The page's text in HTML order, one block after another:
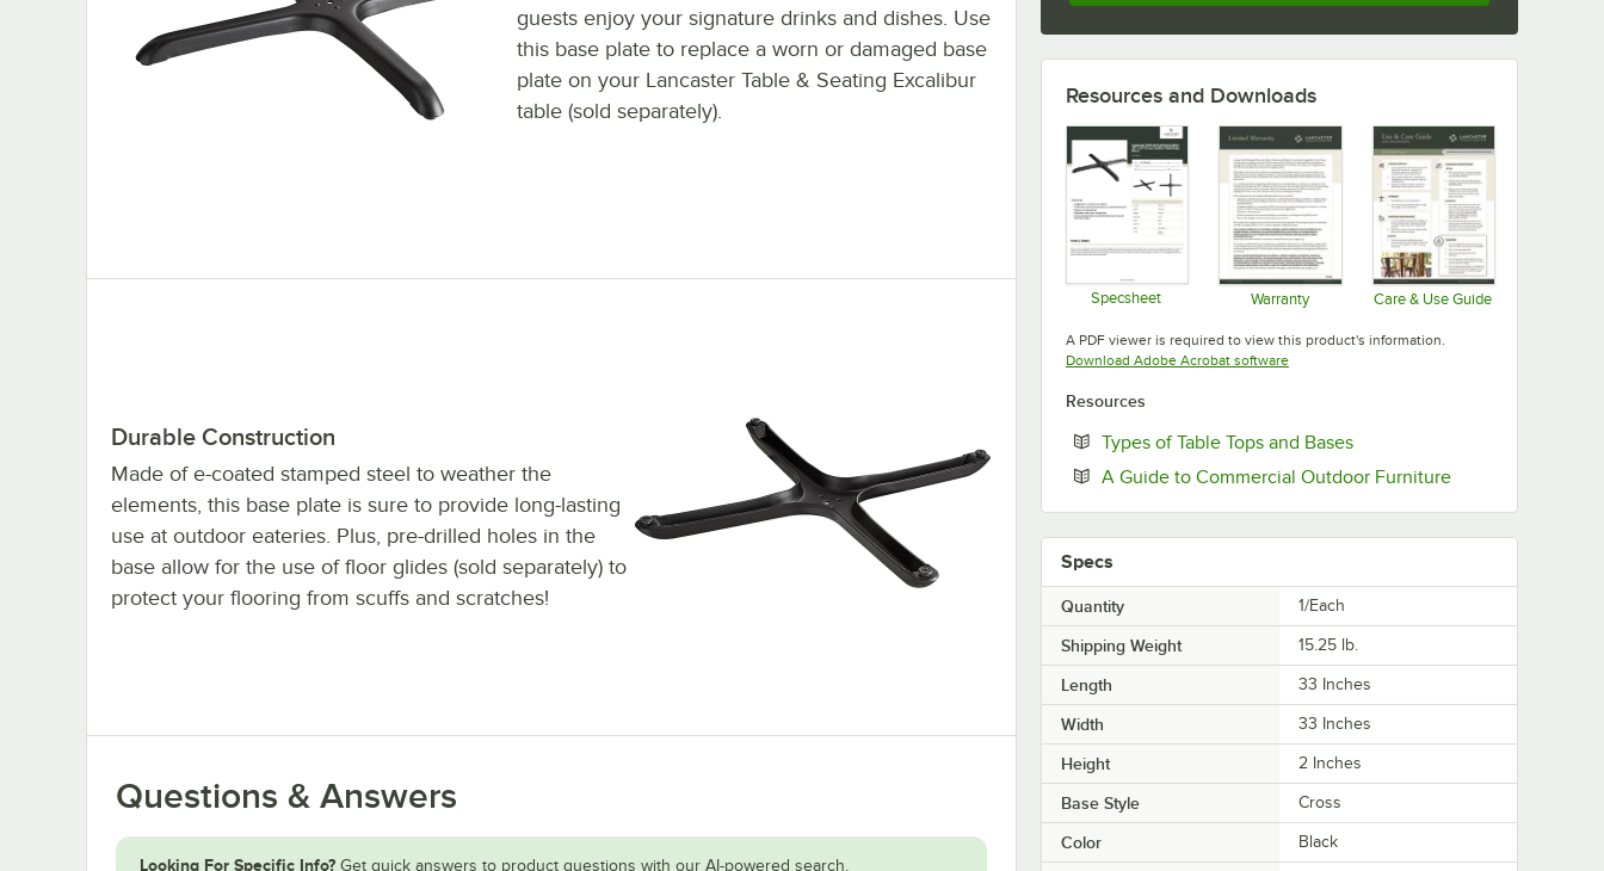
guests enjoy your signature drinks and dishes. Use
this base plate to replace a worn or damaged base
plate on your Lancaster Table & Seating Excalibur
table (sold separately).
Durable Construction
Made of e-coated stamped steel to weather the
elements, this base plate is sure to provide long-lasting
use at outdoor eateries. Plus, pre-drilled holes in the
base allow for the use of floor glides (sold separately) to
protect your flooring from scuffs and scratches!
Questions & Answers
Looking For Specific Info? Get quick answers to product questions with our AI-powered search.
Resources and Downloads
Specsheet Warranty Care & Use Guide
A PDF viewer is required to view this product's information.
Download Adobe Acrobat softwareOpens in new tab
Resources
Types of Table Tops and BasesOpens in new tab
A Guide to Commercial Outdoor FurnitureOpens in new tab
Specs
Quantity 1/Each
Shipping Weight 15.25 lb.
Length 33 Inches
Width 33 Inches
Height 2 Inches
Base Style Cross
Color Black